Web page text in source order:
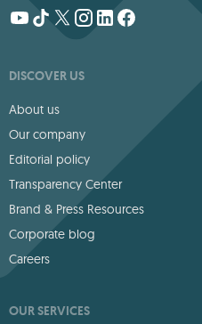
DISCOVER US
About us
Our company
Editorial policy
Transparency Center
Brand & Press Resources
Corporate blog
Careers
OUR SERVICES